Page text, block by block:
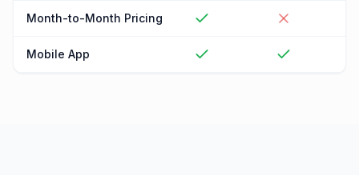
Month-to-Month Pricing
Mobile App